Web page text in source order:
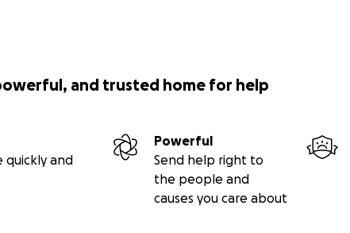
and trusted home for help
quickly and
Powerful
Send help right to
the people and
causes you care about